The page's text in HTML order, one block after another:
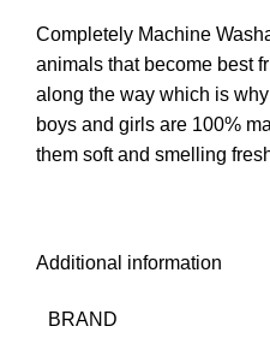
Completely Machine
animals that become best
along the way which is
boys and girls are 100%
them soft and smelling
Additional information
BRAND